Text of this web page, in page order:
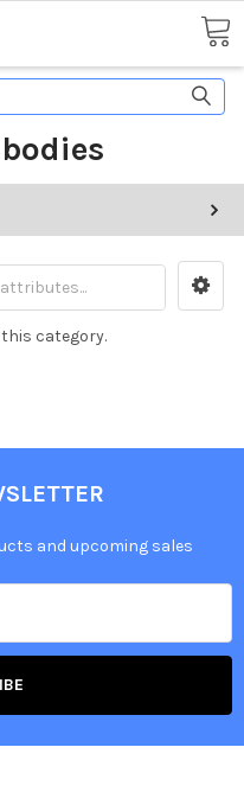
category.
and upcoming sales